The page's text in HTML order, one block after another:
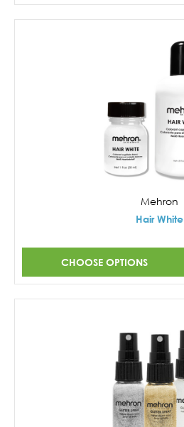
Mehron
Hair White
CHOOSE OPTIONS